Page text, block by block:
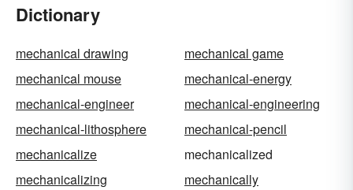
Dictionary
mechanical drawing
mechanical game
mechanical mouse
mechanical-energy
mechanical-engineer
mechanical-engineering
mechanical-lithosphere
mechanical-pencil
mechanicalize
mechanicalized
mechanicalizing
mechanically